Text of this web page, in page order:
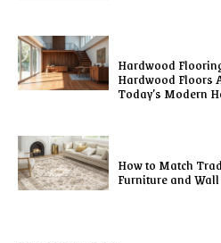
Hardwood
Hardwood Floors
Today’s Modern
How to Match
Furniture and